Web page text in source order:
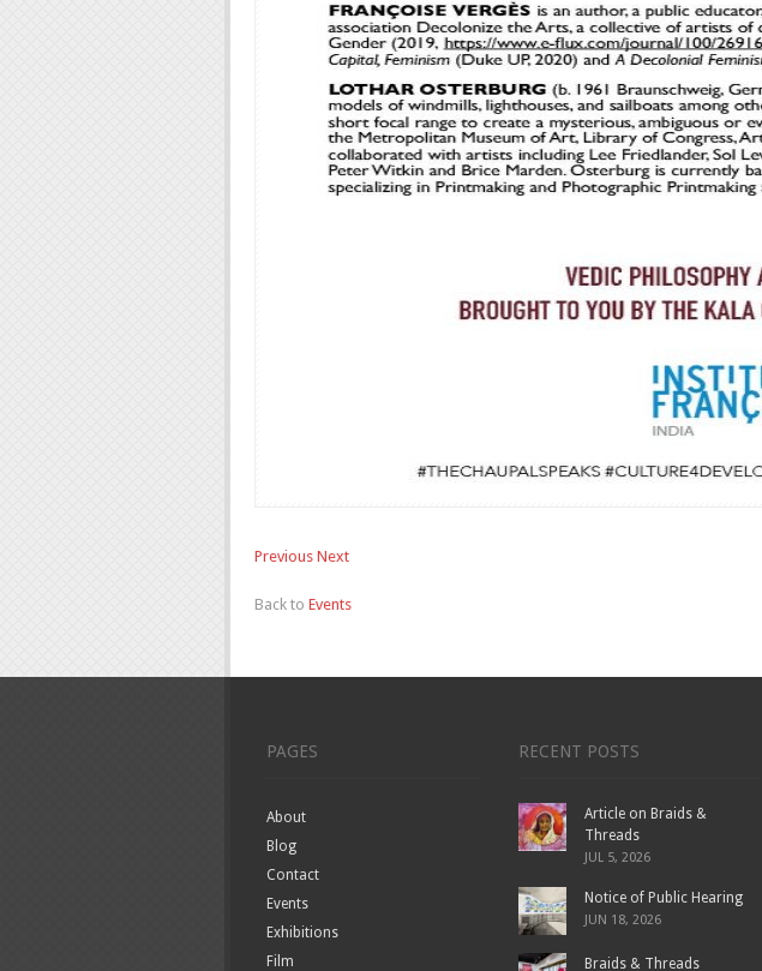
Previous Next
Back to Events
PAGES
About
Blog
Contact
Events
Exhibitions
Film
RECENT POSTS
Article on Braids &
Threads
JUL 5, 2026
Notice of Public Hearing
JUN 18, 2026
Braids & Threads